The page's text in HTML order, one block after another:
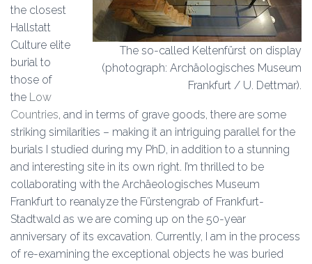
The so-called Keltenfürst on display
(photograph: Archäologisches Museum
Frankfurt / U. Dettmar).
the closest
Hallstatt
Culture elite
burial to
those of
the Low
Countries, and in terms of grave goods, there are some
striking similarities – making it an intriguing parallel for the
burials I studied during my PhD, in addition to a stunning
and interesting site in its own right. I’m thrilled to be
collaborating with the Archäeologisches Museum
Frankfurt to reanalyze the Fürstengrab of Frankfurt-
Stadtwald as we are coming up on the 50-year
anniversary of its excavation. Currently, I am in the process
of re-examining the exceptional objects he was buried